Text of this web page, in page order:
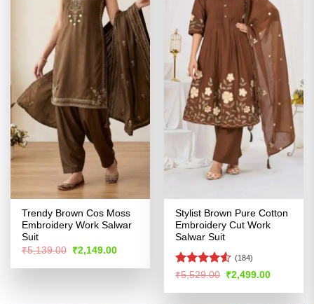
Trendy Brown Cos Moss
Embroidery Work Salwar
Suit
₹5,139.00 Original
price
was:
₹2,149.00Current
is:
Stylist Brown Pure Cotton
Embroidery Cut Work
Salwar Suit
Rated4.52
(184)
₹5,529.00 Original
price
was:
₹2,499.00Current
is: